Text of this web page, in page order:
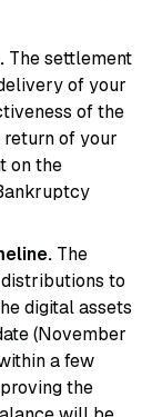
The settlement
of your
of the
of your
on the
The
to
digital assets
(November
a few
the